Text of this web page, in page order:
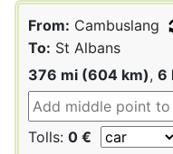
From: Cambuslang
To: St Albans
376 mi (604 km), 6
Tolls: 0 €